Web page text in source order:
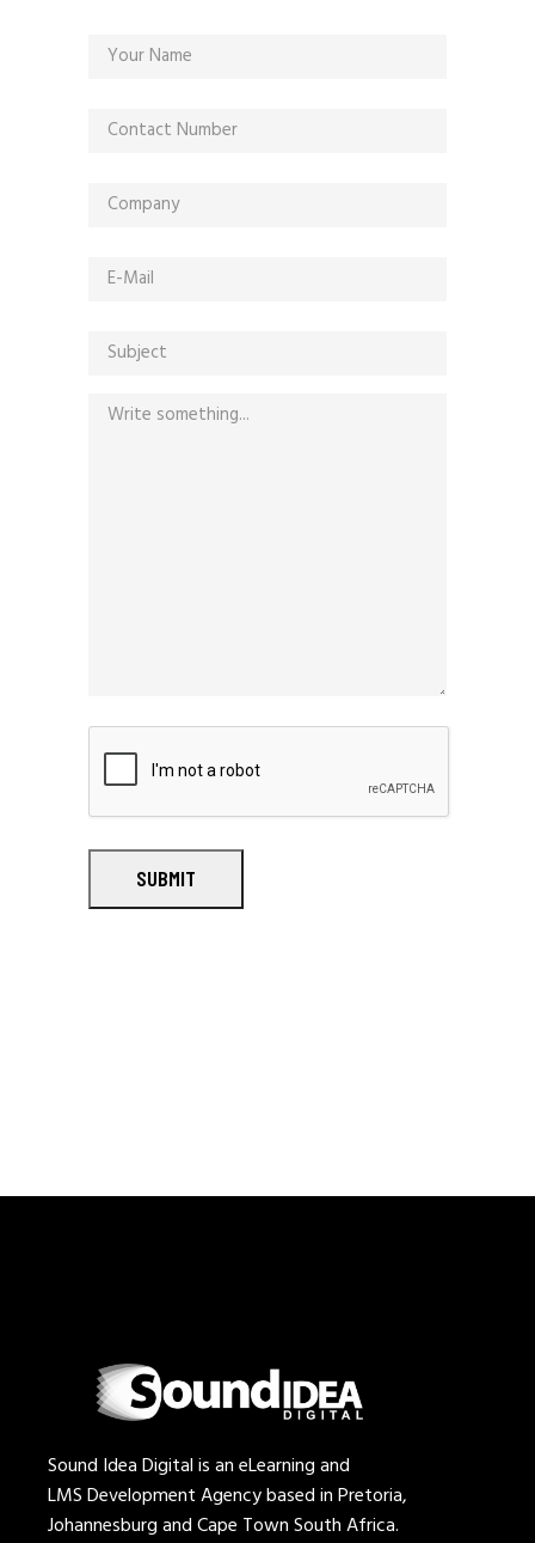
SUBMIT
Sound Idea Digital is an eLearning and
LMS Development Agency based in Pretoria,
Johannesburg and Cape Town South Africa.